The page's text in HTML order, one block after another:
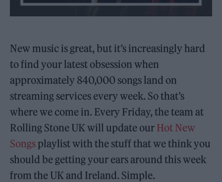
New music is great, but it’s increasingly hard
to find your latest obsession when
approximately 840,000 songs land on
streaming services every week. So that’s
where we come in. Every Friday, the team at
Rolling Stone UK will update our Hot New
Songs playlist with the stuff that we think you
should be getting your ears around this week
from the UK and Ireland. Simple.